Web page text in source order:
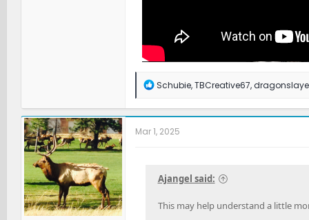
R
a
c
i
:
Schubie,TBCreative67,
Mar 1, 2025
Ajangel said:
This may help understand a little